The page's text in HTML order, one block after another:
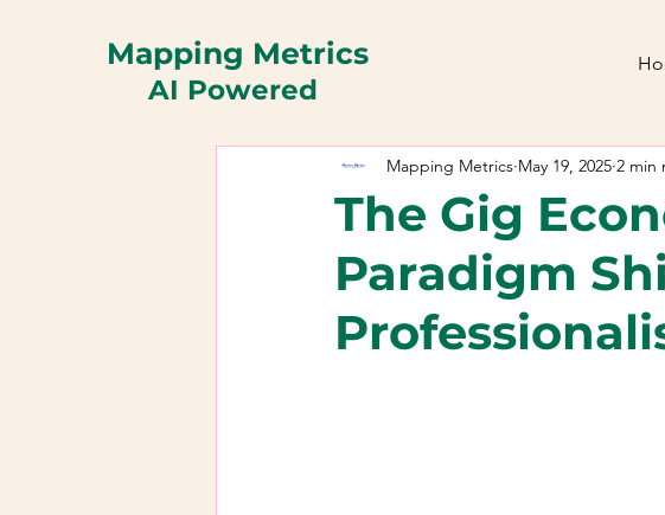
Mapping Metrics
AI Powered
The Gig
Paradigm
Mapping Metrics May 19, 2025 2 min